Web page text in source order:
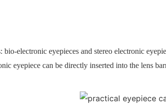
electronic eyepieces and stereo electronic
eyepiece can be directly inserted into the lens